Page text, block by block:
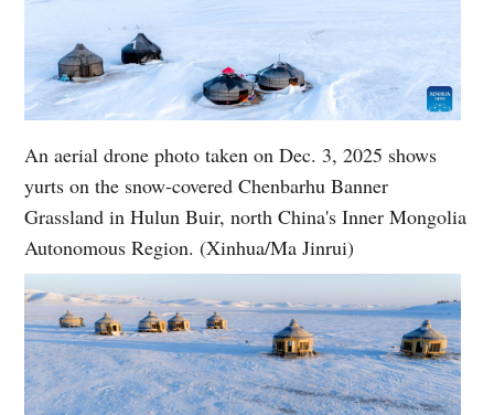
An aerial drone photo taken on Dec. 3, 2025 shows
yurts on the snow-covered Chenbarhu Banner
Grassland in Hulun Buir, north China's Inner Mongolia
Autonomous Region. (Xinhua/Ma Jinrui)